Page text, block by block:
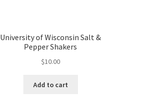
University of Wisconsin Salt &
Pepper Shakers
$10.00
Add to cart